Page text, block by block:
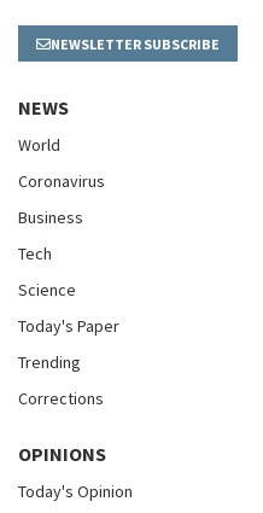
NEWSLETTER SUBSCRIBE
NEWS
World
Coronavirus
Business
Tech
Science
Today's Paper
Trending
Corrections
OPINIONS
Today's Opinion